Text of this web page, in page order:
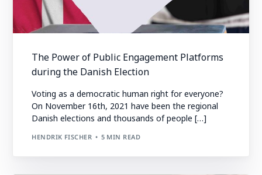
The Power of Public Engagement Platforms
during the Danish Election
Voting as a democratic human right for everyone?
On November 16th, 2021 have been the regional
Danish elections and thousands of people […]
HENDRIK FISCHER 5 MIN READ